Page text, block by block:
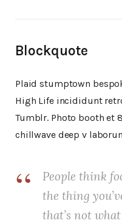
Blockquote
Plaid stumptown
High Life incididunt
Tumblr. Photo booth et
chillwave deep v
People think
the thing
that’s not